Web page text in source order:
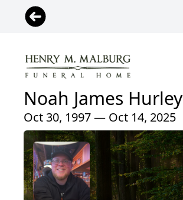
Noah James Hurley
Oct 30, 1997 — Oct 14, 2025